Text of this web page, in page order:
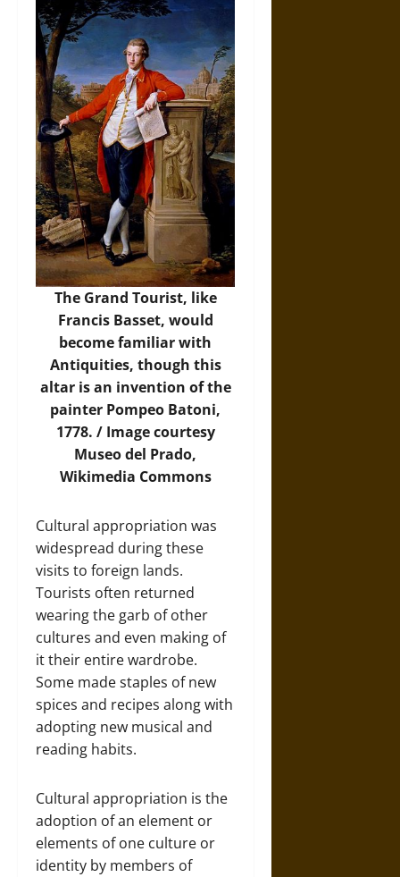
The Grand Tourist, like
Francis Basset, would
become familiar with
Antiquities, though this
altar is an invention of the
painter Pompeo Batoni,
1778. / Imagecourtesy
Museo del Prado,
Wikimedia Commons
Cultural appropriation was
widespread during these
visits to foreign lands.
Tourists often returned
wearing the garb of other
cultures and even making of
it their entire wardrobe.
Some made staples of new
spices and recipes along with
adopting new musical and
reading habits.
Cultural appropriation is the
adoption of an element or
elements of one culture or
identity by members of